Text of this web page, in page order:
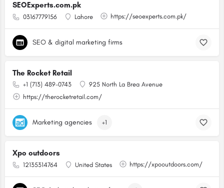
SEOExperts.com.pk
03167779156 Lahore https://seoexperts.com.pk/
SEO & digital marketing firms
The Rocket Retail
+1 (713) 489-0743
925 North La Brea Avenue
https://therocketretail.com/
Marketing agencies +1
Xpo outdoors
12135314764 United States https://xpooutdoors.com/